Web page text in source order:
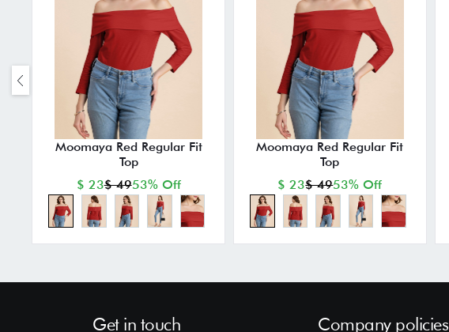
Moomaya Red Regular Fit
Top
$ 23$ 4953% Off
Moomaya Red Regular Fit
Top
$ 23$ 4953% Off
Get in touch Company policies